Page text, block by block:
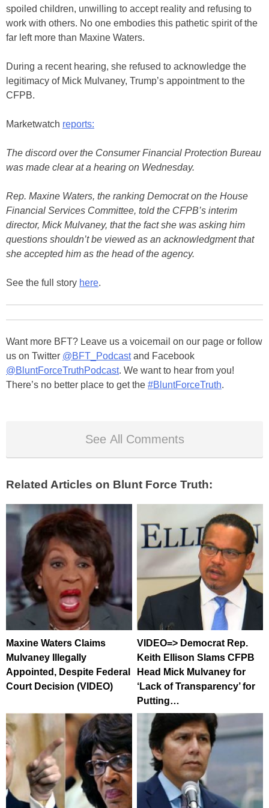
spoiled children, unwilling to accept reality and refusing to
work with others. No one embodies this pathetic spirit of the
far left more than Maxine Waters.
During a recent hearing, she refused to acknowledge the
legitimacy of Mick Mulvaney, Trump’s appointment to the
CFPB.
Marketwatch reports:
The discord over the Consumer Financial Protection Bureau
was made clear at a hearing on Wednesday.
Rep. Maxine Waters, the ranking Democrat on the House
Financial Services Committee, told the CFPB’s interim
director, Mick Mulvaney, that the fact she was asking him
questions shouldn’t be viewed as an acknowledgment that
she accepted him as the head of the agency.
See the full story here.
Want more BFT? Leave us a voicemail on our page or follow
us on Twitter @BFT_Podcastand Facebook
@BluntForceTruthPodcast. We want to hear from you!
There’s no better place to get the #BluntForceTruth.
See All Comments
Related Articles on Blunt Force Truth:
Maxine Waters Claims
Mulvaney Illegally
Appointed, Despite Federal
Court Decision (VIDEO)
VIDEO=> Democrat Rep.
Keith Ellison Slams CFPB
Head Mick Mulvaney for
‘Lack of Transparency’ for
Putting…